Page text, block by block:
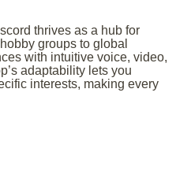
thrives as a hub for
groups to global
with intuitive voice, video,
adaptability lets you
interests, making every